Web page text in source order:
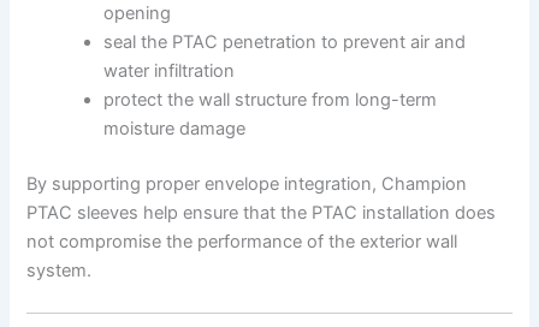
opening
seal the PTAC penetration to prevent air and
water infiltration
protect the wall structure from long-term
moisture damage
By supporting proper envelope integration, Champion
PTAC sleeves help ensure that the PTAC installation does
not compromise the performance of the exterior wall
system.